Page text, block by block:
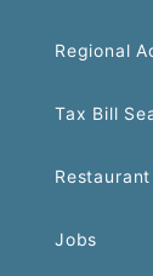
Regional
Tax Bill
Jobs